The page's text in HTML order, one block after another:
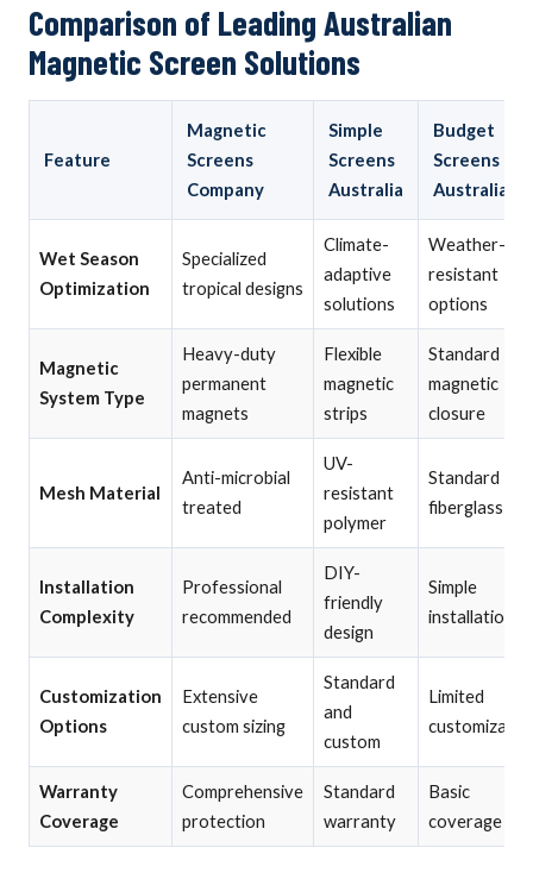
Comparison of Leading Australian
Magnetic Screen Solutions
Feature
Magnetic
Screens
Company
Simple
Screens
Australia
Budget
Screens
Australia
Wet Season
Optimization
Specialized
tropical designs
Climate-
adaptive
solutions
Weather-
resistant
options
Magnetic
System Type
Heavy-duty
permanent
magnets
Flexible
magnetic
strips
Standard
magnetic
closure
Mesh Material
Anti-microbial
treated
UV-
resistant
polymer
Standard
fiberglass
Installation
Complexity
Professional
recommended
DIY-
friendly
design
Simple
installation
Customization
Options
Extensive
custom sizing
Standard
and
custom
Limited
Warranty
Coverage
Comprehensive
protection
Standard
warranty
Basic
coverage